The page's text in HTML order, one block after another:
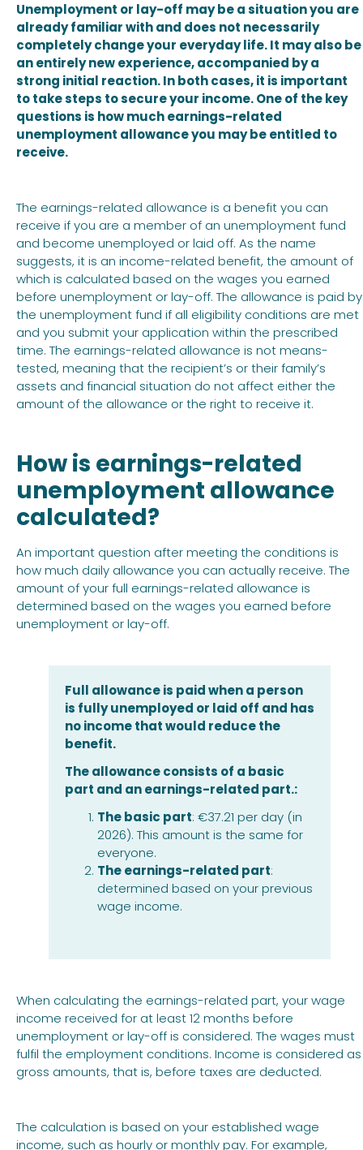
Unemployment or lay-off may be a situation you are
already familiar with and does not necessarily
completely change your everyday life. It may also be
an entirely new experience, accompanied by a
strong initial reaction. In both cases, it is important
to take steps to secure your income. One of the key
questions is how much earnings-related
unemployment allowance you may be entitled to
receive.
The earnings-related allowance is a benefit you can
receive if you are a member of an unemployment fund
and become unemployed or laid off. As the name
suggests, it is an income-related benefit, the amount of
which is calculated based on the wages you earned
before unemployment or lay-off. The allowance is paid by
the unemployment fund if all eligibility conditions are met
and you submit your application within the prescribed
time. The earnings-related allowance is not means-
tested, meaning that the recipient’s or their family’s
assets and financial situation do not affect either the
amount of the allowance or the right to receive it.
How is earnings-related
unemployment allowance
calculated?
An important question after meeting the conditions is
how much daily allowance you can actually receive. The
amount of your full earnings-related allowance is
determined based on the wages you earned before
unemployment or lay-off.
Full allowance is paid when a person
is fully unemployed or laid off and has
no income that would reduce the
benefit.
The allowance consists of a basic
part and an earnings-related part.:
The basic part: €37.21 per day (in
2026). This amount is the same for
everyone.
The earnings-related part:
determined based on your previous
wage income.
When calculating the earnings-related part, your wage
income received for at least 12 months before
unemployment or lay-off is considered. The wages must
fulfil the employment conditions. Income is considered as
gross amounts, that is, before taxes are deducted.
The calculation is based on your established wage
income, such as hourly or monthly pay. For example,